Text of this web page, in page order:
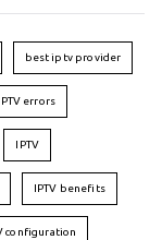
best iptv provider
errors
IPTV
IPTV benefits
configuration